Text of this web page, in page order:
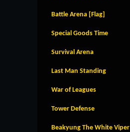
Battle Arena [Flag]
Special Goods Time
Survival Arena
Last Man Standing
War of Leagues
Tower Defense
Beakyung The White Viper